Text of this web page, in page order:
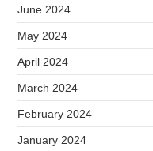
June 2024
May 2024
April 2024
March 2024
February 2024
January 2024